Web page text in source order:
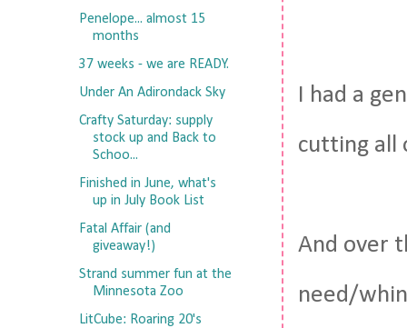
I had a
cutting all
And over
need/
Penelope... almost 15
months
37 weeks - we are READY.
Under An Adirondack Sky
Crafty Saturday: supply
stock up and Back to
Schoo...
Finished in June, what's
up in July Book List
Fatal Affair (and
giveaway!)
Strand summer fun at the
Minnesota Zoo
LitCube: Roaring 20's